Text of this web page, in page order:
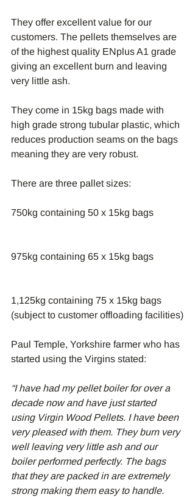
They offer excellent value for our
customers. The pellets themselves are
of the highest quality ENplus A1 grade
giving an excellent burn and leaving
very little ash.
They come in 15kg bags made with
high grade strong tubular plastic, which
reduces production seams on the bags
meaning they are very robust.
There are three pallet sizes:
750kg containing 50 x 15kg bags
975kg containing 65 x 15kg bags
1,125kg containing 75 x 15kg bags
(subject to customer offloading facilities)
Paul Temple, Yorkshire farmer who has
started using the Virgins stated:
“I have had my pellet boiler for over a
decade now and have just started
using Virgin Wood Pellets. I have been
very pleased with them. They burn very
well leaving very little ash and our
boiler performed perfectly. The bags
that they are packed in are extremely
strong making them easy to handle.